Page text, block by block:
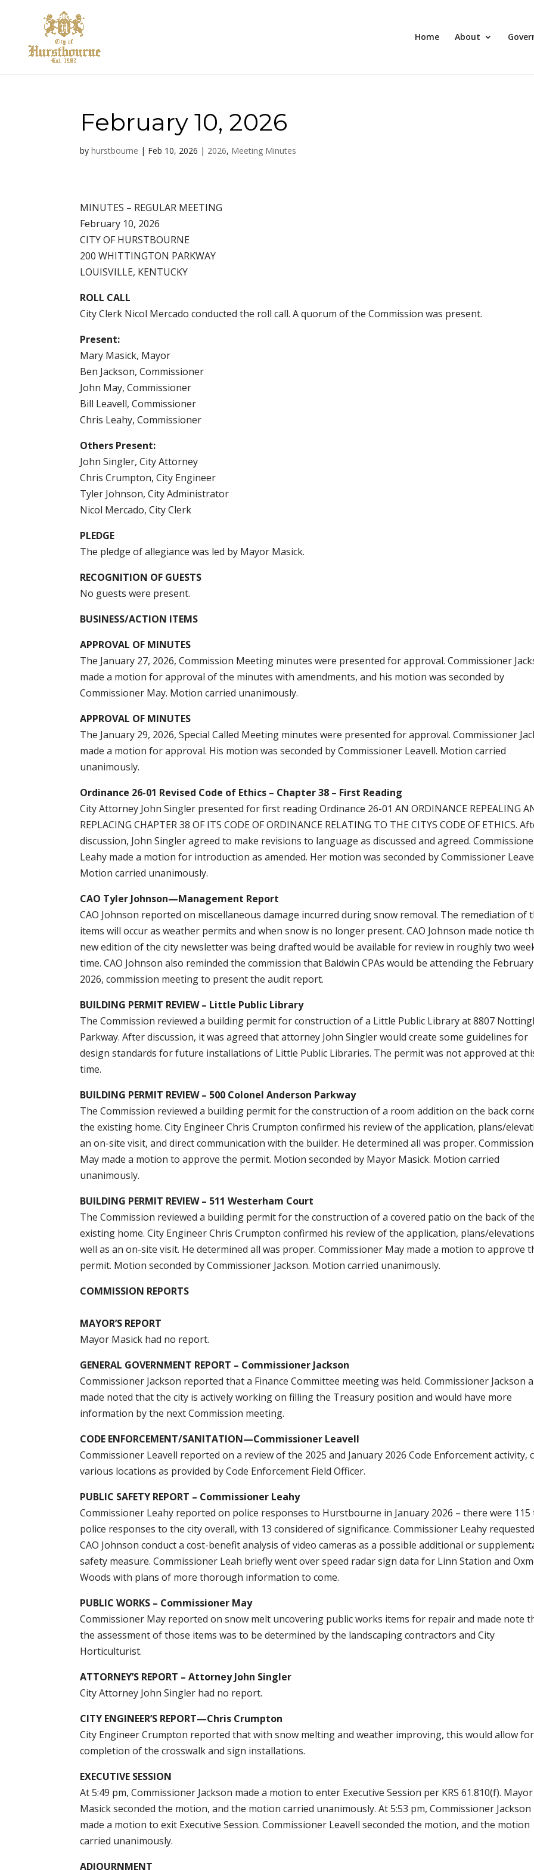
Home About
February 10, 2026
byhurstbourne | Feb 10, 2026 | 2026, Meeting Minutes
MINUTES – REGULAR MEETING
February 10, 2026
CITY OF HURSTBOURNE
200 WHITTINGTON PARKWAY
LOUISVILLE, KENTUCKY
ROLL CALL
City Clerk Nicol Mercado conducted the roll call. A quorum of the Commission was present.
Present:
Mary Masick, Mayor
Ben Jackson, Commissioner
John May, Commissioner
Bill Leavell, Commissioner
Chris Leahy, Commissioner
Others Present:
John Singler, City Attorney
Chris Crumpton, City Engineer
Tyler Johnson, City Administrator
Nicol Mercado, City Clerk
PLEDGE
The pledge of allegiance was led by Mayor Masick.
RECOGNITION OF GUESTS
No guests were present.
BUSINESS/ACTION ITEMS
APPROVAL OF MINUTES
The January 27, 2026, Commission Meeting minutes were presented for approval. Commissioner
made a motion for approval of the minutes with amendments, and his motion was seconded by
Commissioner May. Motion carried unanimously.
APPROVAL OF MINUTES
The January 29, 2026, Special Called Meeting minutes were presented for approval. Commissioner
made a motion for approval. His motion was seconded by Commissioner Leavell. Motion carried
unanimously.
Ordinance 26-01 Revised Code of Ethics – Chapter 38 – First Reading
City Attorney John Singler presented for first reading Ordinance 26-01 AN ORDINANCE REPEALING
REPLACING CHAPTER 38 OF ITS CODE OF ORDINANCE RELATING TO THE CITYS CODE OF ETHICS.
discussion, John Singler agreed to make revisions to language as discussed and agreed.
Leahy made a motion for introduction as amended. Her motion was seconded by Commissioner
Motion carried unanimously.
CAO Tyler Johnson—Management Report
CAO Johnson reported on miscellaneous damage incurred during snow removal. The remediation of
items will occur as weather permits and when snow is no longer present. CAO Johnson made notice
new edition of the city newsletter was being drafted would be available for review in roughly two
time. CAO Johnson also reminded the commission that Baldwin CPAs would be attending the
2026, commission meeting to present the audit report.
BUILDING PERMIT REVIEW – Little Public Library
The Commission reviewed a building permit for construction of a Little Public Library at 8807
Parkway. After discussion, it was agreed that attorney John Singler would create some guidelines for
design standards for future installations of Little Public Libraries. The permit was not approved at
time.
BUILDING PERMIT REVIEW – 500 Colonel Anderson Parkway
The Commission reviewed a building permit for the construction of a room addition on the back
the existing home. City Engineer Chris Crumpton confirmed his review of the application, plans/
an on-site visit, and direct communication with the builder. He determined all was proper.
May made a motion to approve the permit. Motion seconded by Mayor Masick. Motion carried
unanimously.
BUILDING PERMIT REVIEW – 511 Westerham Court
The Commission reviewed a building permit for the construction of a covered patio on the back of the
existing home. City Engineer Chris Crumpton confirmed his review of the application, plans/
well as an on-site visit. He determined all was proper. Commissioner May made a motion to approve
permit. Motion seconded by Commissioner Jackson. Motion carried unanimously.
COMMISSION REPORTS
MAYOR’S REPORT
Mayor Masick had no report.
GENERAL GOVERNMENT REPORT – Commissioner Jackson
Commissioner Jackson reported that a Finance Committee meeting was held. Commissioner Jackson
made noted that the city is actively working on filling the Treasury position and would have more
information by the next Commission meeting.
CODE ENFORCEMENT/SANITATION—Commissioner Leavell
Commissioner Leavell reported on a review of the 2025 and January 2026 Code Enforcement activity,
various locations as provided by Code Enforcement Field Officer.
PUBLIC SAFETY REPORT – Commissioner Leahy
Commissioner Leahy reported on police responses to Hurstbourne in January 2026 – there were 115
police responses to the city overall, with 13 considered of significance. Commissioner Leahy
CAO Johnson conduct a cost-benefit analysis of video cameras as a possible additional or
safety measure. Commissioner Leah briefly went over speed radar sign data for Linn Station and
Woods with plans of more thorough information to come.
PUBLIC WORKS – Commissioner May
Commissioner May reported on snow melt uncovering public works items for repair and made note
the assessment of those items was to be determined by the landscaping contractors and City
Horticulturist.
ATTORNEY’S REPORT – Attorney John Singler
City Attorney John Singler had no report.
CITY ENGINEER’S REPORT—Chris Crumpton
City Engineer Crumpton reported that with snow melting and weather improving, this would allow for
completion of the crosswalk and sign installations.
EXECUTIVE SESSION
At 5:49 pm, Commissioner Jackson made a motion to enter Executive Session per KRS 61.810(f). Mayor
Masick seconded the motion, and the motion carried unanimously. At 5:53 pm, Commissioner Jackson
made a motion to exit Executive Session. Commissioner Leavell seconded the motion, and the motion
carried unanimously.
ADJOURNMENT